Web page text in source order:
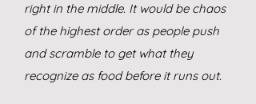
right in the middle. It would be chaos
of the highest order as people push
and scramble to get what they
recognize as food before it runs out.